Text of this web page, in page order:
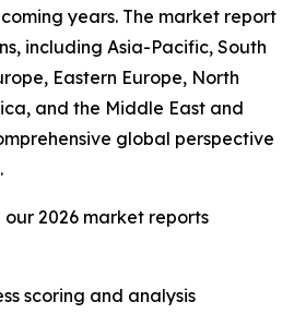
years. The market report
including Asia-Pacific, South
Eastern Europe, North
and the Middle East and
global perspective
our 2026 market reports
scoring and analysis